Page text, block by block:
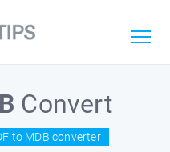
Convert
to MDB converter